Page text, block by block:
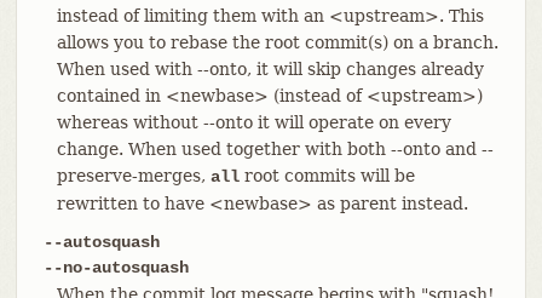
instead of limiting them with an <upstream>. This
allows you to rebase the root commit(s) on a branch.
When used with --onto, it will skip changes already
contained in <newbase> (instead of <upstream>)
whereas without --onto it will operate on every
change. When used together with both --onto and --
preserve-merges, allroot commits will be
rewritten to have <newbase> as parent instead.
--autosquash
--no-autosquash
When the commit log message begins with "squash!